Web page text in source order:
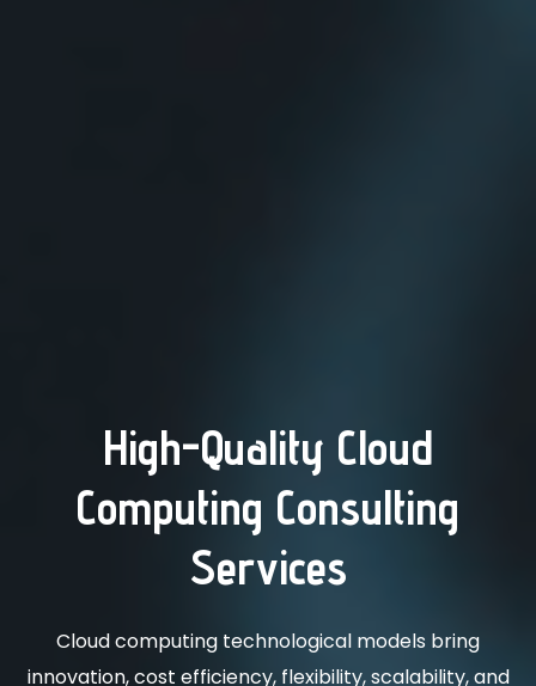
High-Quality Cloud
Computing Consulting
Services
Cloud computing technological models bring
innovation, cost efficiency, flexibility, scalability, and